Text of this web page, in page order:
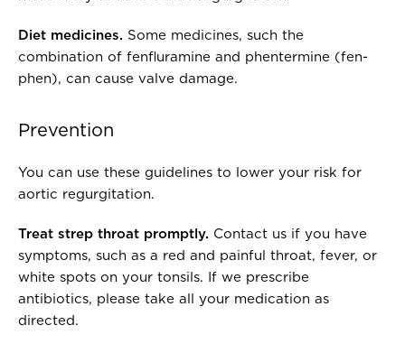
Diet medicines. Some medicines, such the
combination of fenfluramine and phentermine (fen-
phen), can cause valve damage.
Prevention
You can use these guidelines to lower your risk for
aortic regurgitation.
Treat strep throat promptly. Contact us if you have
symptoms, such as a red and painful throat, fever, or
white spots on your tonsils. If we prescribe
antibiotics, please take all your medication as
directed.